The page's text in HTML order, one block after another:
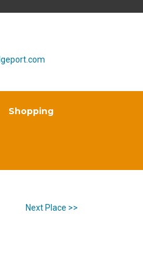
Shopping
Next Place >>